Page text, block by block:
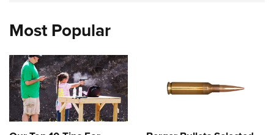
Most Popular